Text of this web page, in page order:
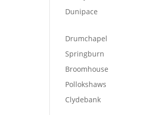
Dunipace
Drumchapel
Springburn
Broomhouse
Pollokshaws
Clydebank